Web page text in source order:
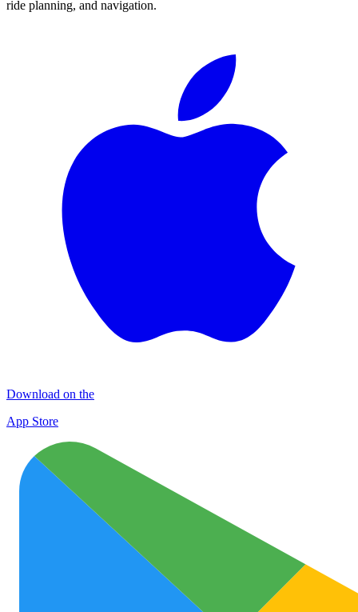
ride planning, and navigation.
Download on the
App Store